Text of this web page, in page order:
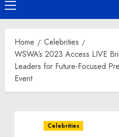
Primary
Menu
Home
Celebrities
WSWA’s 2023 Access LIVE
Leaders for Future-Focused
Event
Celebrities